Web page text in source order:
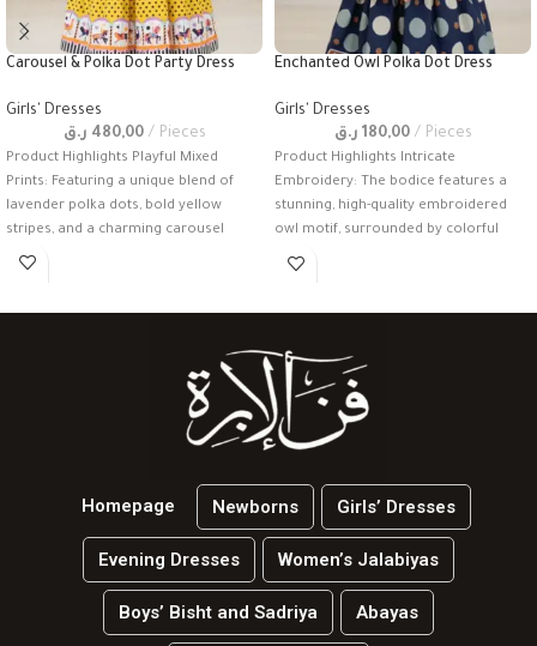
Carousel & Polka Dot Party Dress
Girls' Dresses
480,00 ر.ق Pieces
Product Highlights Playful Mixed
Prints: Featuring a unique blend of
lavender polka dots, bold yellow
stripes, and a charming carousel
Enchanted Owl Polka Dot Dress
Girls' Dresses
180,00 ر.ق Pieces
Product Highlights Intricate
Embroidery: The bodice features a
stunning, high-quality embroidered
owl motif, surrounded by colorful
floral accents and gold-thread
Homepage Newborns Girls’ Dresses
Evening Dresses Women’s Jalabiyas
Boys’ Bisht and Sadriya Abayas